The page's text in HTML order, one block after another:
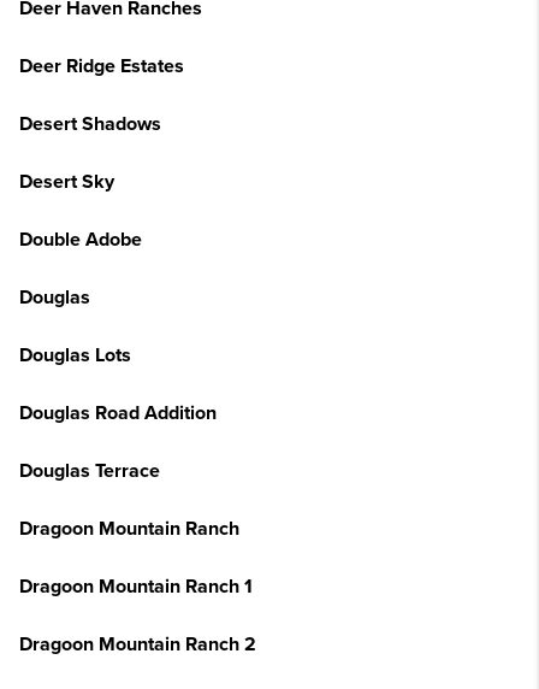
Deer Haven Ranches
Deer Ridge Estates
Desert Shadows
Desert Sky
Double Adobe
Douglas
Douglas Lots
Douglas Road Addition
Douglas Terrace
Dragoon Mountain Ranch
Dragoon Mountain Ranch 1
Dragoon Mountain Ranch 2